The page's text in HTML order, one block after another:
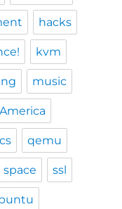
hacks
kvm
music
qemu
space ssl